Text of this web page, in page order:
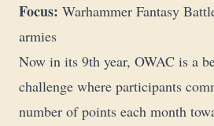
Focus: Warhammer Fantasy
armies
Now in its 9th year, OWAC is a
challenge where participants
number of points each month